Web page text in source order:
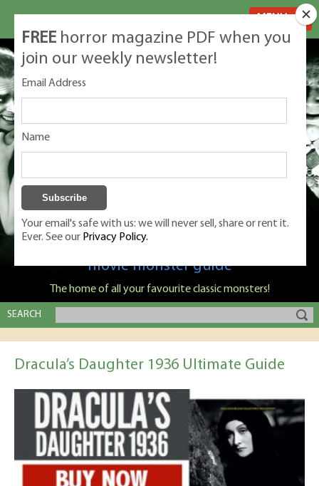
Classic Monsters is Nige Burton's ultimate
movie monster guide
The home of all your favourite classic monsters!
SEARCH
Dracula’s Daughter 1936 Ultimate Guide
FREE horror magazine PDF when you
join our weekly newsletter!
Email Address
Name
Your email's safe with us: we will never sell, share or rent it.
Ever. See our Privacy Policy.